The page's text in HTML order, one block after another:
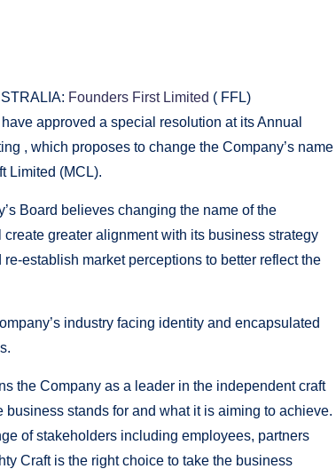
Founders First Limited ( FFL)
approved a special resolution at its Annual
, which proposes to change the Company’s name
Limited (MCL).
Board believes changing the name of the
greater alignment with its business strategy
re‐establish market perceptions to better reflect the
industry facing identity and encapsulated
the Company as a leader in the independent craft
stands for and what it is aiming to achieve.
of stakeholders including employees, partners
Craft is the right choice to take the business